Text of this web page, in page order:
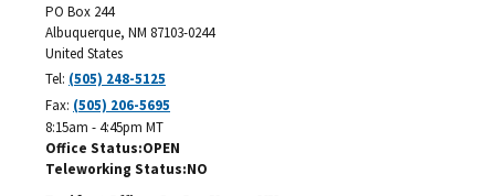
PO Box 244
Albuquerque, NM 87103-0244
United States
Tel: (505) 248-5125
Fax: (505) 206-5695
8:15am - 4:45pm MT
Office Status OPEN
Teleworking Status NO